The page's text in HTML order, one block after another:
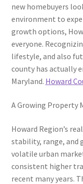
new homebuyers
environment to
growth options,
everyone.
lifestyle, and also
county has actually
Maryland. Howard
A Growing Property
Howard Region’s
stability, range, and
volatile urban
consistent higher
recent many years.